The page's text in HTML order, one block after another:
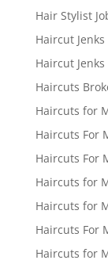
Hair Stylist
Haircut Jenks
Haircut Jenks
Haircuts
Haircuts for
Haircuts For
Haircuts For
Haircuts for
Haircuts for
Haircuts For
Haircuts for